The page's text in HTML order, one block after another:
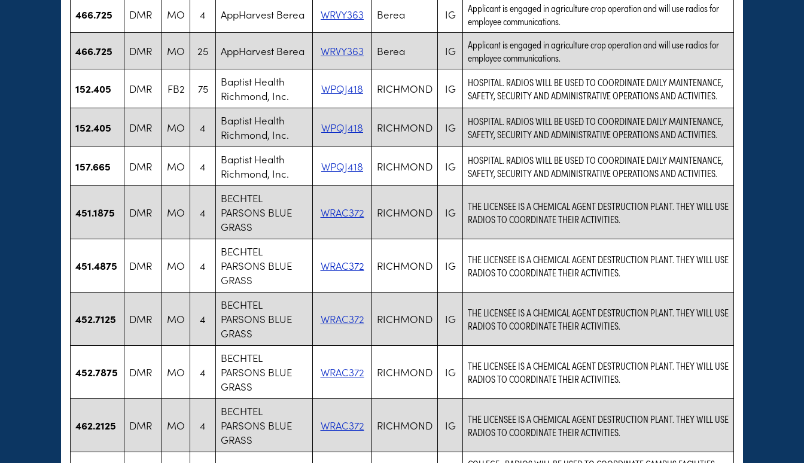
466.725 DMR MO 4 AppHarvest Berea WRVY363 Berea IG
Applicant is engaged in agriculture crop operation and will use radios for
employee communications.
466.725 DMR MO 25 AppHarvest Berea WRVY363 Berea IG
Applicant is engaged in agriculture crop operation and will use radios for
employee communications.
152.405 DMR FB2 75
Baptist Health
Richmond, Inc.
WPQJ418 RICHMOND IG
HOSPITAL. RADIOS WILL BE USED TO COORDINATE DAILY MAINTENANCE,
SAFETY, SECURITY AND ADMINISTRATIVE OPERATIONS AND ACTIVITIES.
152.405 DMR MO 4
Baptist Health
Richmond, Inc.
WPQJ418 RICHMOND IG
HOSPITAL. RADIOS WILL BE USED TO COORDINATE DAILY MAINTENANCE,
SAFETY, SECURITY AND ADMINISTRATIVE OPERATIONS AND ACTIVITIES.
157.665 DMR MO 4
Baptist Health
Richmond, Inc.
WPQJ418 RICHMOND IG
HOSPITAL. RADIOS WILL BE USED TO COORDINATE DAILY MAINTENANCE,
SAFETY, SECURITY AND ADMINISTRATIVE OPERATIONS AND ACTIVITIES.
451.1875 DMR MO 4
BECHTEL
PARSONS BLUE
GRASS
WRAC372 RICHMOND IG
THE LICENSEE IS A CHEMICAL AGENT DESTRUCTION PLANT. THEY WILL USE
RADIOS TO COORDINATE THEIR ACTIVITIES.
451.4875 DMR MO 4
BECHTEL
PARSONS BLUE
GRASS
WRAC372 RICHMOND IG
THE LICENSEE IS A CHEMICAL AGENT DESTRUCTION PLANT. THEY WILL USE
RADIOS TO COORDINATE THEIR ACTIVITIES.
452.7125 DMR MO 4
BECHTEL
PARSONS BLUE
GRASS
WRAC372 RICHMOND IG
THE LICENSEE IS A CHEMICAL AGENT DESTRUCTION PLANT. THEY WILL USE
RADIOS TO COORDINATE THEIR ACTIVITIES.
452.7875 DMR MO 4
BECHTEL
PARSONS BLUE
GRASS
WRAC372 RICHMOND IG
THE LICENSEE IS A CHEMICAL AGENT DESTRUCTION PLANT. THEY WILL USE
RADIOS TO COORDINATE THEIR ACTIVITIES.
462.2125 DMR MO 4
BECHTEL
PARSONS BLUE
GRASS
WRAC372 RICHMOND IG
THE LICENSEE IS A CHEMICAL AGENT DESTRUCTION PLANT. THEY WILL USE
RADIOS TO COORDINATE THEIR ACTIVITIES.